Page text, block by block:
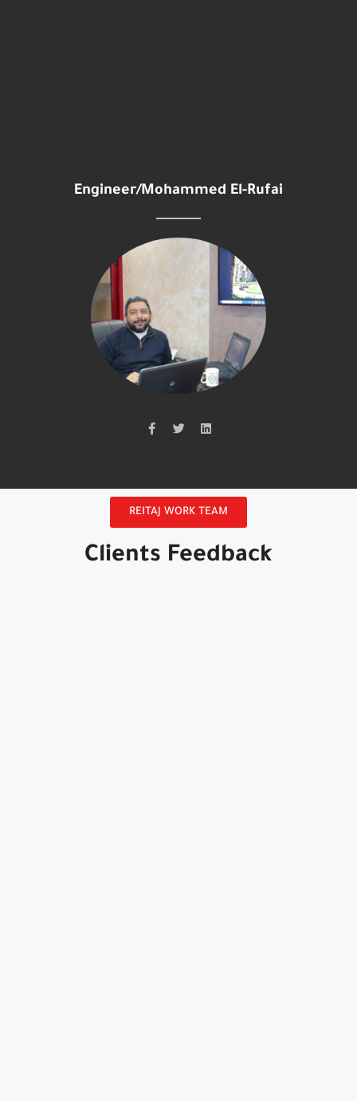
Engineer/Mohammed El-Rufai
REITAJ WORK TEAM
Clients Feedback